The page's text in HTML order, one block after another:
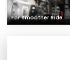
For Smoother Ride